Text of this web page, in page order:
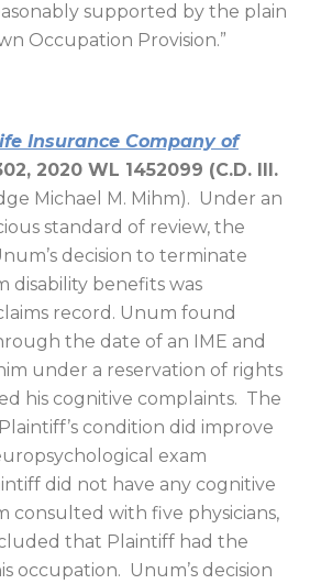
supported by the plain
Occupation Provision.”
Insurance Company of
2020 WL 1452099 (C.D. Ill.
Michael M. Mihm). Under an
standard of review, the
decision to terminate
disability benefits was
record. Unum found
the date of an IME and
under a reservation of rights
his cognitive complaints. The
condition did improve
exam
did not have any cognitive
consulted with five physicians,
that Plaintiff had the
occupation. Unum’s decision